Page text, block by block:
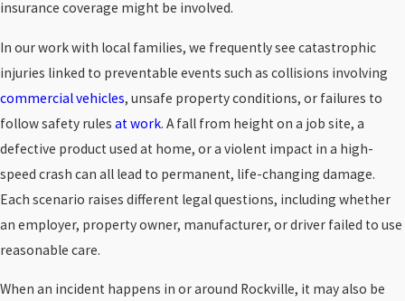
insurance coverage might be involved.
In our work with local families, we frequently see catastrophic
injuries linked to preventable events such as collisions involving
commercial vehicles, unsafe property conditions, or failures to
follow safety rules at work. A fall from height on a job site, a
defective product used at home, or a violent impact in a high-
speed crash can all lead to permanent, life-changing damage.
Each scenario raises different legal questions, including whether
an employer, property owner, manufacturer, or driver failed to use
reasonable care.
When an incident happens in or around Rockville, it may also be